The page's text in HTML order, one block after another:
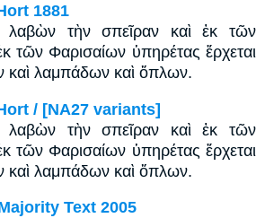
1881
τὴν σπεῖραν καὶ ἐκ τῶν
τῶν Φαρισαίων ὑπηρέτας ἔρχεται
καὶ λαμπάδων καὶ ὅπλων.
/ [NA27 variants]
τὴν σπεῖραν καὶ ἐκ τῶν
τῶν Φαρισαίων ὑπηρέτας ἔρχεται
καὶ λαμπάδων καὶ ὅπλων.
Text 2005